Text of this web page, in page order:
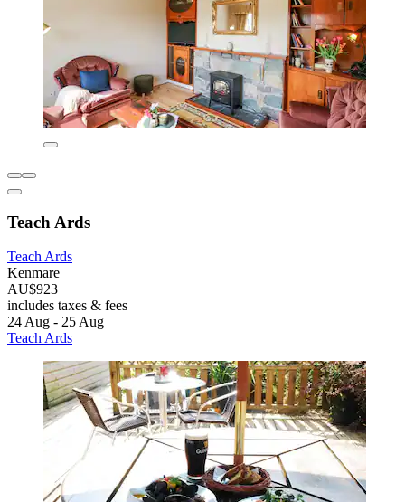
Teach Ards
Teach Ards
Kenmare
AU$923
includes taxes & fees
24 Aug - 25 Aug
Teach Ards